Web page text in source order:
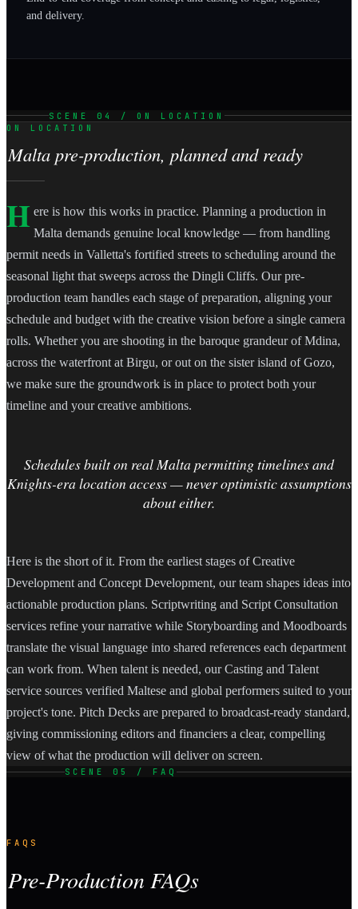
and delivery.
SCENE 04 / ON LOCATION
ON LOCATION
Malta pre-production, planned and ready
H ere is how this works in practice. Planning a production in
Malta demands genuine local knowledge — from handling
permit needs in Valletta's fortified streets to scheduling around the
seasonal light that sweeps across the Dingli Cliffs. Our pre-
production team handles each stage of preparation, aligning your
schedule and budget with the creative vision before a single camera
rolls. Whether you are shooting in the baroque grandeur of Mdina,
across the waterfront at Birgu, or out on the sister island of Gozo,
we make sure the groundwork is in place to protect both your
timeline and your creative ambitions.
Schedules built on real Malta permitting timelines and
Knights-era location access — never optimistic assumptions
about either.
Here is the short of it. From the earliest stages of Creative
Development and Concept Development, our team shapes ideas into
actionable production plans. Scriptwriting and Script Consultation
services refine your narrative while Storyboarding and Moodboards
translate the visual language into shared references each department
can work from. When talent is needed, our Casting and Talent
service sources verified Maltese and global performers suited to your
project's tone. Pitch Decks are prepared to broadcast-ready standard,
giving commissioning editors and financiers a clear, compelling
view of what the production will deliver on screen.
SCENE 05 / FAQ
FAQS
Pre-Production FAQs